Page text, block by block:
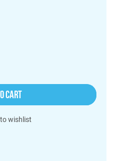
CART
wishlist